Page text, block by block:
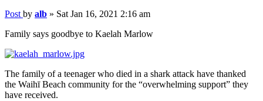
Post by alb » Sat Jan 16, 2021 2:16 am
Family says goodbye to Kaelah Marlow
The family of a teenager who died in a shark attack have thanked
the Waihī Beach community for the “overwhelming support” they
have received.